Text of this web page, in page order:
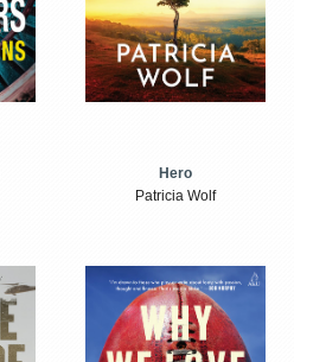
Hero
Patricia Wolf